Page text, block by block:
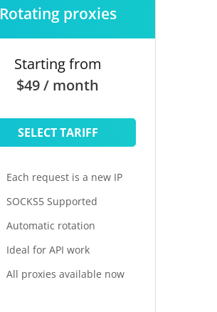
Rotating proxies
Starting from
$49 / month
SELECT TARIFF
Each request is a new IP
SOCKS5 Supported
Automatic rotation
Ideal for API work
All proxies available now